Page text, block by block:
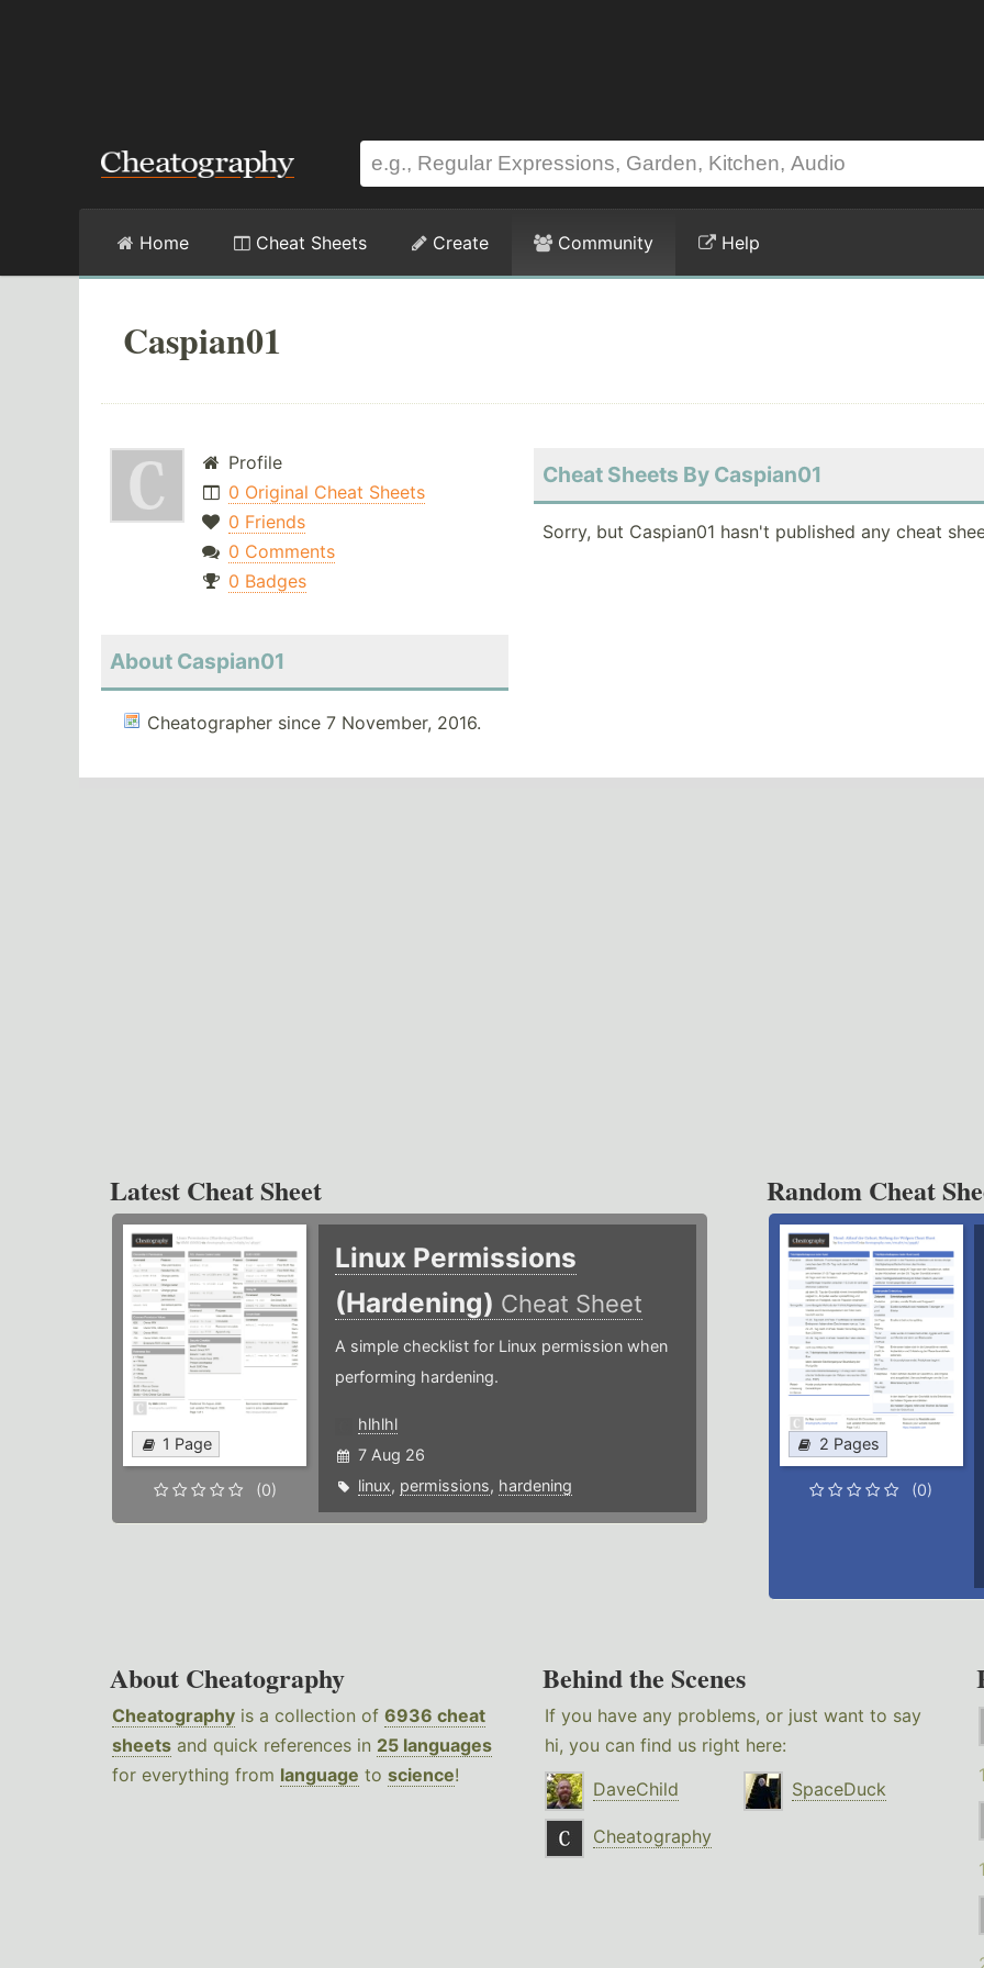
Home Cheat Sheets Create Community Help
Caspian01
Profile
0 Original Cheat Sheets
0 Friends
0 Comments
0 Badges
About Caspian01
Cheatographer since 7 November, 2016.
Cheat Sheets By Caspian01
Sorry, but Caspian01 hasn't published any cheat
Latest Cheat Sheet
1 Page
(0)
Linux Permissions
(Hardening) Cheat Sheet
A simple checklist for Linux permission when
performing hardening.
hlhlhl
7 Aug 26
linux, permissions, hardening
Random Cheat
2 Pages
(0)
About Cheatography
Cheatography is a collection of 6936 cheat
sheets and quick references in 25 languages
for everything from language to science!
Behind the Scenes
If you have any problems, or just want to say
hi, you can find us right here:
DaveChild
SpaceDuck
Cheatography